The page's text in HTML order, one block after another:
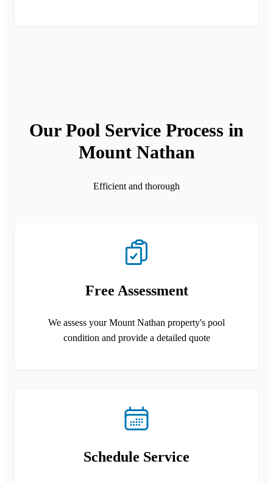
Our Pool Service Process in
Mount Nathan
Efficient and thorough
Free Assessment
We assess your Mount Nathan property's pool
condition and provide a detailed quote
Schedule Service